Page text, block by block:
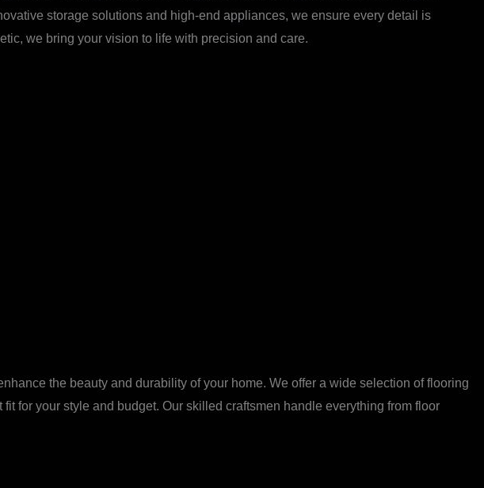
storage solutions and high-end appliances, we ensure every detail is
we bring your vision to life with precision and care.
the beauty and durability of your home. We offer a wide selection of flooring
for your style and budget. Our skilled craftsmen handle everything from floor